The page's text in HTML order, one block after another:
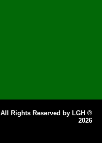
All Rights Reserved by LGH ®
2026